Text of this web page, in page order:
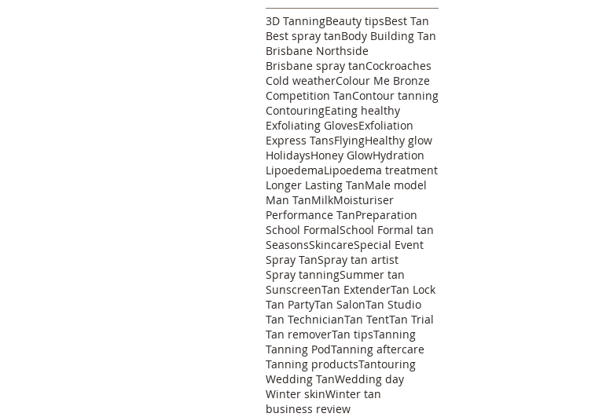
3D TanningBeauty tipsBest Tan
Best spray tanBody Building Tan
Brisbane Northside
Brisbane spray tanCockroaches
Cold weatherColour Me Bronze
Competition TanContour tanning
ContouringEating healthy
Exfoliating GlovesExfoliation
Express TansFlyingHealthy glow
HolidaysHoney GlowHydration
LipoedemaLipoedema treatment
Longer Lasting TanMale model
Man TanMilkMoisturiser
Performance TanPreparation
School FormalSchool Formal tan
SeasonsSkincareSpecial Event
Spray TanSpray tan artist
Spray tanningSummer tan
SunscreenTan ExtenderTan Lock
Tan PartyTan SalonTan Studio
Tan TechnicianTan TentTan Trial
Tan removerTan tipsTanning
Tanning PodTanning aftercare
Tanning productsTantouring
Wedding TanWedding day
Winter skinWinter tan
business review